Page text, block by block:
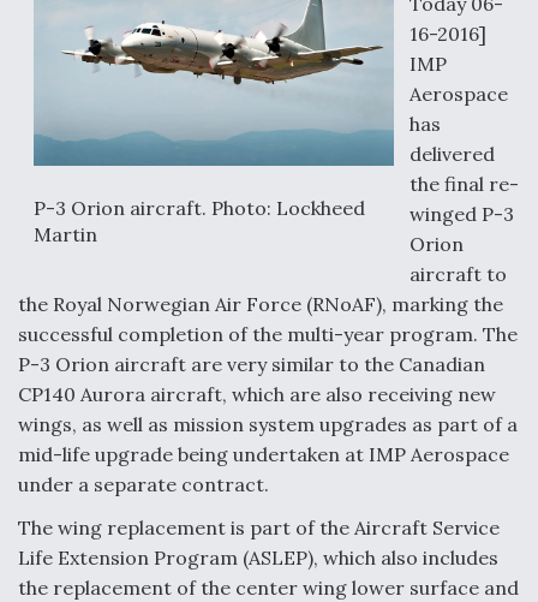
Shield AI, GE Integrate Advanced Vectoring
Nozzle For X-BAT Engine
Degree Of Survivability Key Question For DIU/USAF
MMA Program
Anduril, Archer Developing Collaborative,
Autonomous Tiltrotor Aircraft To Enable Maneuver
Warfare
P-3 Orion aircraft. Photo: Lockheed
Martin
16-2016]
IMP
Aerospace
has
delivered
the final re-
winged P-3
Orion
aircraft to
the Royal Norwegian Air Force (RNoAF), marking the
successful completion of the multi-year program. The
P-3 Orion aircraft are very similar to the Canadian
CP140 Aurora aircraft, which are also receiving new
wings, as well as mission system upgrades as part of a
mid-life upgrade being undertaken at IMP Aerospace
under a separate contract.
The wing replacement is part of the Aircraft Service
Life Extension Program (ASLEP), which also includes
the replacement of the center wing lower surface and